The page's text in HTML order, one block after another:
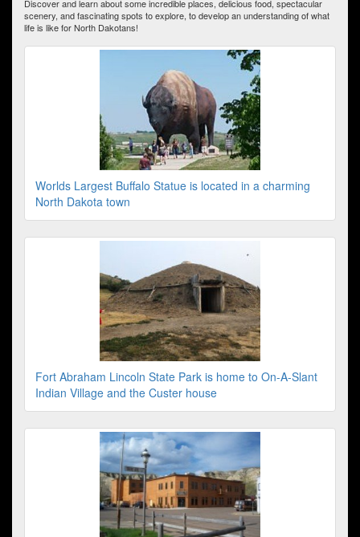
Discover and learn about some incredible places, delicious food, spectacular
scenery, and fascinating spots to explore, to develop an understanding of what
life is like for North Dakotans!
Worlds Largest Buffalo Statue is located in a charming
North Dakota town
Fort Abraham Lincoln State Park is home to On-A-Slant
Indian Village and the Custer house